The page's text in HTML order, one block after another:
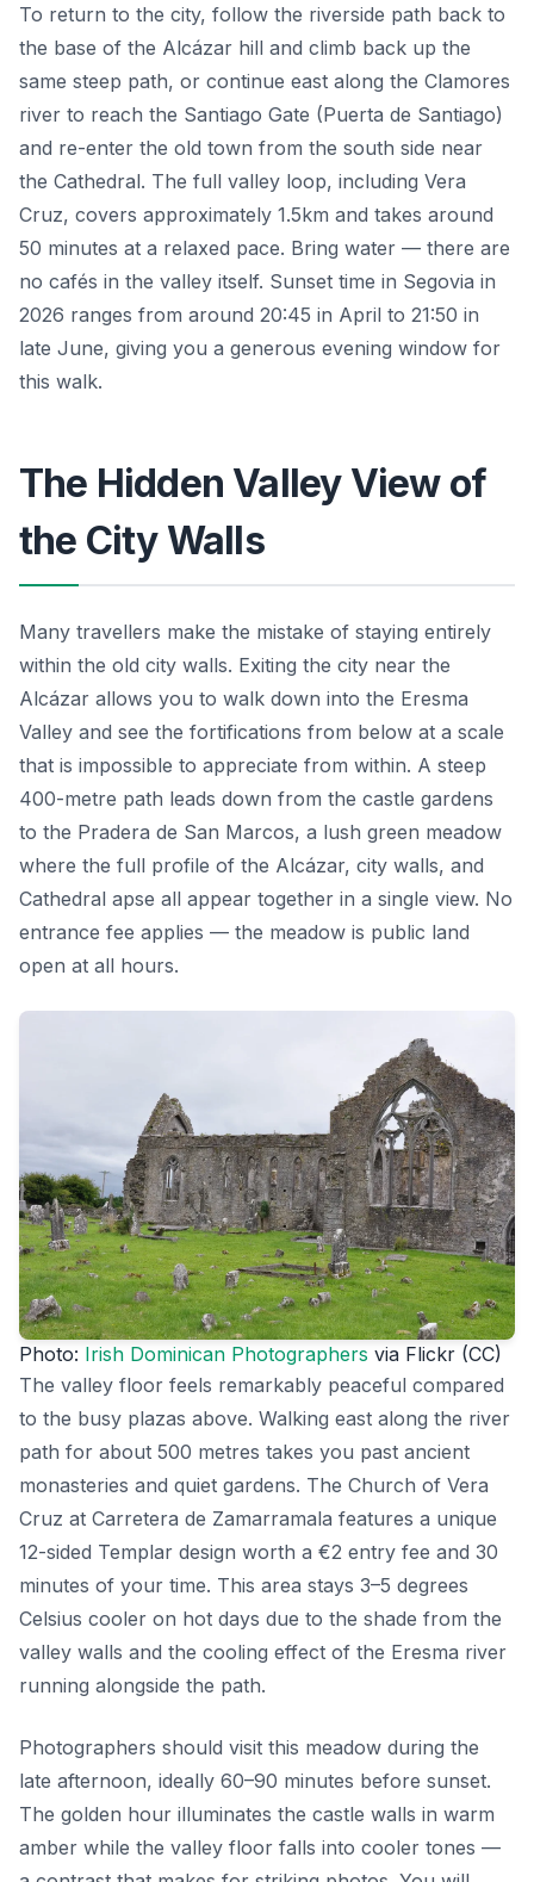
To return to the city, follow the riverside path back to
the base of the Alcázar hill and climb back up the
same steep path, or continue east along the Clamores
river to reach the Santiago Gate (Puerta de Santiago)
and re-enter the old town from the south side near
the Cathedral. The full valley loop, including Vera
Cruz, covers approximately 1.5km and takes around
50 minutes at a relaxed pace. Bring water — there are
no cafés in the valley itself. Sunset time in Segovia in
2026 ranges from around 20:45 in April to 21:50 in
late June, giving you a generous evening window for
this walk.
The Hidden Valley View of
the City Walls
Many travellers make the mistake of staying entirely
within the old city walls. Exiting the city near the
Alcázar allows you to walk down into the Eresma
Valley and see the fortifications from below at a scale
that is impossible to appreciate from within. A steep
400-metre path leads down from the castle gardens
to the Pradera de San Marcos, a lush green meadow
where the full profile of the Alcázar, city walls, and
Cathedral apse all appear together in a single view. No
entrance fee applies — the meadow is public land
open at all hours.
Photo: Irish Dominican Photographers via Flickr (CC)
The valley floor feels remarkably peaceful compared
to the busy plazas above. Walking east along the river
path for about 500 metres takes you past ancient
monasteries and quiet gardens. The Church of Vera
Cruz at Carretera de Zamarramala features a unique
12-sided Templar design worth a €2 entry fee and 30
minutes of your time. This area stays 3–5 degrees
Celsius cooler on hot days due to the shade from the
valley walls and the cooling effect of the Eresma river
running alongside the path.
Photographers should visit this meadow during the
late afternoon, ideally 60–90 minutes before sunset.
The golden hour illuminates the castle walls in warm
amber while the valley floor falls into cooler tones —